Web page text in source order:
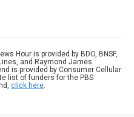
Hour is provided by BDO, BNSF,
and Raymond James.
is provided by Consumer Cellular
list of funders for the PBS
click here.